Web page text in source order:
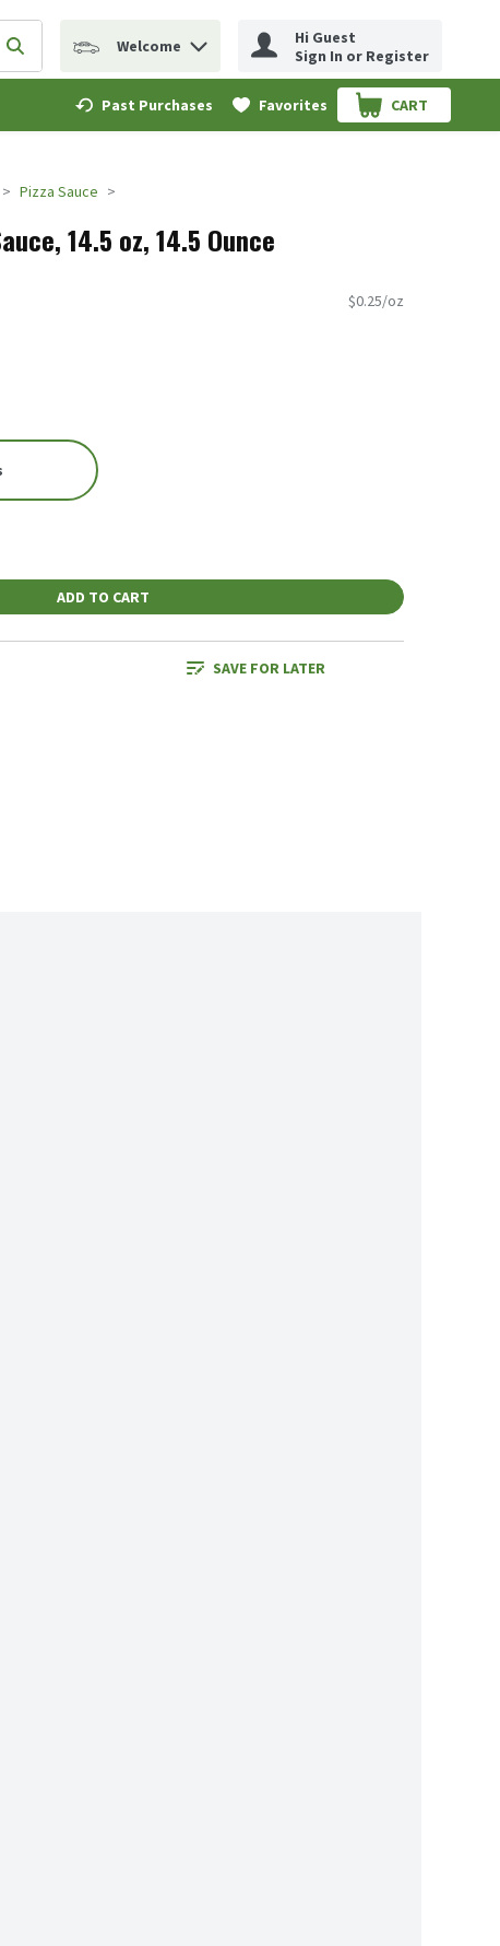
to find items.
Submit search query
Welcome
Hi Guest
Sign In or Register
Past Purchases Favorites CART
.
Pizza Sauce
14.5 oz, 14.5 Ounce
$0.25/oz
ADD TO CART
SAVE FOR LATER